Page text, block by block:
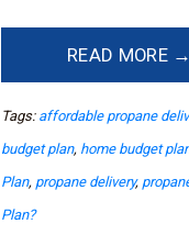
READ MORE →
Tags: affordable propane
budget plan, home budget
Plan, propane delivery,
Plan?